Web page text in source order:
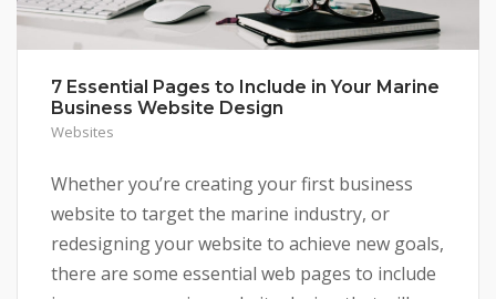
7 Essential Pages to Include in Your Marine
Business Website Design
Websites
Whether you’re creating your first business
website to target the marine industry, or
redesigning your website to achieve new goals,
there are some essential web pages to include